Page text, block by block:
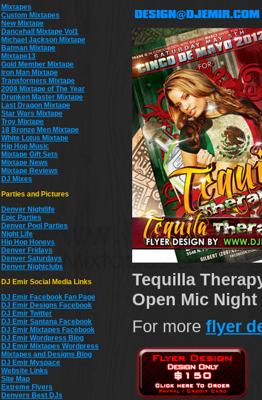
Mixtapes
Custom Mixtapes
New Mixtape
Dancehall Mixtape Vol1
Michael Jackson Mixtape
Batman Mixtape
Mixtape13
Gold Member Mixtape
Iron Man Mixtape
Transformers Mixtape
2008 Mixtape of The Year
Drunken Master Mixtape
Last Dragon Mixtape
Star Wars Mixtape
Troy Mixtape
18 Bronze Men Mixtape
White Lotus Mixtape
Hip Hop Music
Mixtape Gift Sets
Mixtape News
Mixtape Reviews
DJ Mixes
Parties and Pictures
Denver Nightlife
Epic Parties
Denver Pool Parties
Night Life
Hip Hop Honeys
Denver Fridays
Denver Saturdays
Denver Nightclubs
DJ Emir Social Media Links
DJ Emir Facebook Fan Page
DJ Emir Designs Facebook
DJ Emir Twitter
DJ Emir Santana Facebook
DJ Emir Mixtapes Facebook
DJ Emir Wordpress Blog
DJ Emir Mixtapes Wordpress
Mixtapes and Designs Blog
DJ Emir Myspace
Website Links
Site Map
Extreme Flyers
Denvers Best DJs
Tequilla
Open Mic
For more flyer